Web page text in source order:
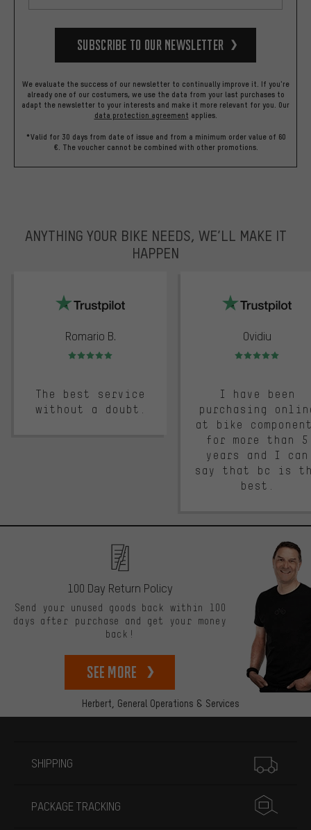
Subscribe to our Newsletter
We evaluate the success of our newsletter to continually improve it. If you're
already one of our costumers, we use the data from your last purchases to
adapt the newsletter to your interests and make it more relevant for you. Our
data protection agreement applies.
*Valid for 30 days from date of issue and from a minimum order value of 60
€. The voucher cannot be combined with other promotions.
ANYTHING YOUR BIKE NEEDS, WE’LL MAKE IT
HAPPEN
Romario B.
Rating: 5 of 5
The best service
without a doubt.
Ovidiu
Rating: 5 of 5
I have been
purchasing
at bike
for more than 5
years and I can
say that bc is
best.
Herbert, General Operations & Services
100 Day Return Policy
Send your unused goods back within 100
days after purchase and get your money
back!
See more
SHIPPING
PACKAGE TRACKING